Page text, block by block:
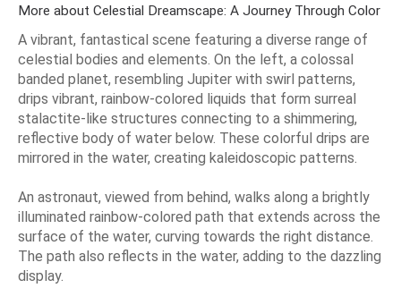
More about Celestial Dreamscape: A Journey Through Color
A vibrant, fantastical scene featuring a diverse range of
celestial bodies and elements. On the left, a colossal
banded planet, resembling Jupiter with swirl patterns,
drips vibrant, rainbow-colored liquids that form surreal
stalactite-like structures connecting to a shimmering,
reflective body of water below. These colorful drips are
mirrored in the water, creating kaleidoscopic patterns.
An astronaut, viewed from behind, walks along a brightly
illuminated rainbow-colored path that extends across the
surface of the water, curving towards the right distance.
The path also reflects in the water, adding to the dazzling
display.